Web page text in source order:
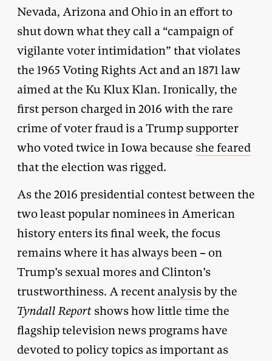
Nevada, Arizona and Ohio in an effort to
shut down what they call a “campaign of
vigilante voter intimidation” that violates
the 1965 Voting Rights Act and an 1871 law
aimed at the Ku Klux Klan. Ironically, the
first person charged in 2016 with the rare
crime of voter fraud is a Trump supporter
who voted twice in Iowa because she feared
that the election was rigged.
As the 2016 presidential contest between the
two least popular nominees in American
history enters its final week, the focus
remains where it has always been – on
Trump’s sexual mores and Clinton’s
trustworthiness. A recent analysisby the
Tyndall Report shows how little time the
flagship television news programs have
devoted to policy topics as important as